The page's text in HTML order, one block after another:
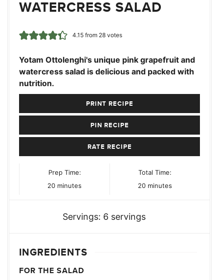
WATERCRESS SALAD
4.15from 28votes
Yotam Ottolenghi's unique pink grapefruit and
watercress salad is delicious and packed with
nutrition.
PRINT RECIPE
PIN RECIPE
RATE RECIPE
Prep Time:
20minutes
minutes
Total Time:
20minutes
minutes
Servings: 6 servings
INGREDIENTS
FOR THE SALAD